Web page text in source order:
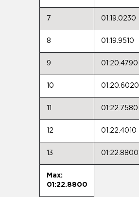
7 01:19.0230
8 01:19.9510
9 01:20.4790
10 01:20.6020
01:22.7580
12 01:22.4010
13 01:22.8800
Max:
01:22.8800